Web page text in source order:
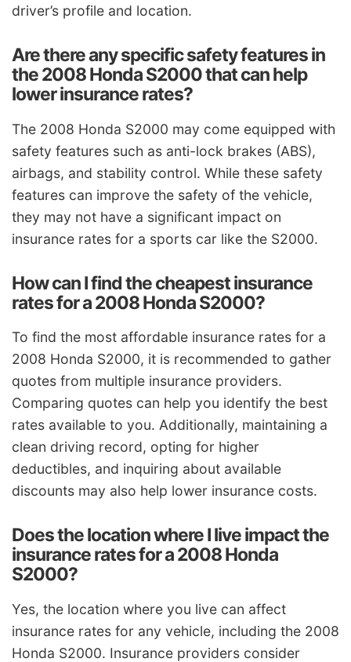
driver’s profile and location.
Are there any specific safety features in
the 2008 Honda S2000 that can help
lower insurance rates?
The 2008 Honda S2000 may come equipped with
safety features such as anti-lock brakes (ABS),
airbags, and stability control. While these safety
features can improve the safety of the vehicle,
they may not have a significant impact on
insurance rates for a sports car like the S2000.
How can I find the cheapest insurance
rates for a 2008 Honda S2000?
To find the most affordable insurance rates for a
2008 Honda S2000, it is recommended to gather
quotes from multiple insurance providers.
Comparing quotes can help you identify the best
rates available to you. Additionally, maintaining a
clean driving record, opting for higher
deductibles, and inquiring about available
discounts may also help lower insurance costs.
Does the location where I live impact the
insurance rates for a 2008 Honda
S2000?
Yes, the location where you live can affect
insurance rates for any vehicle, including the 2008
Honda S2000. Insurance providers consider